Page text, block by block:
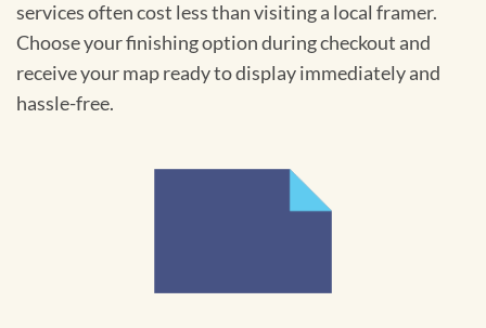
services often cost less than visiting a local framer.
Choose your finishing option during checkout and
receive your map ready to display immediately and
hassle-free.